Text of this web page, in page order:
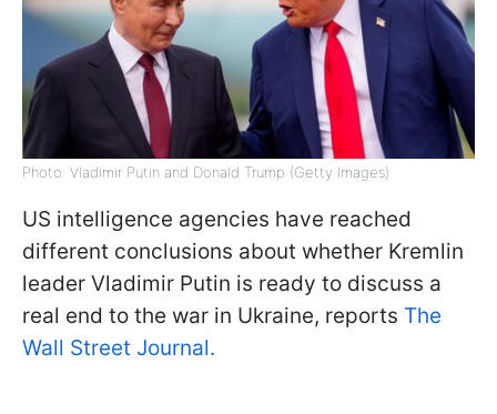
Photo: Vladimir Putin and Donald Trump (Getty Images)
US intelligence agencies have reached
different conclusions about whether Kremlin
leader Vladimir Putin is ready to discuss a
real end to the war in Ukraine, reports The
Wall Street Journal.